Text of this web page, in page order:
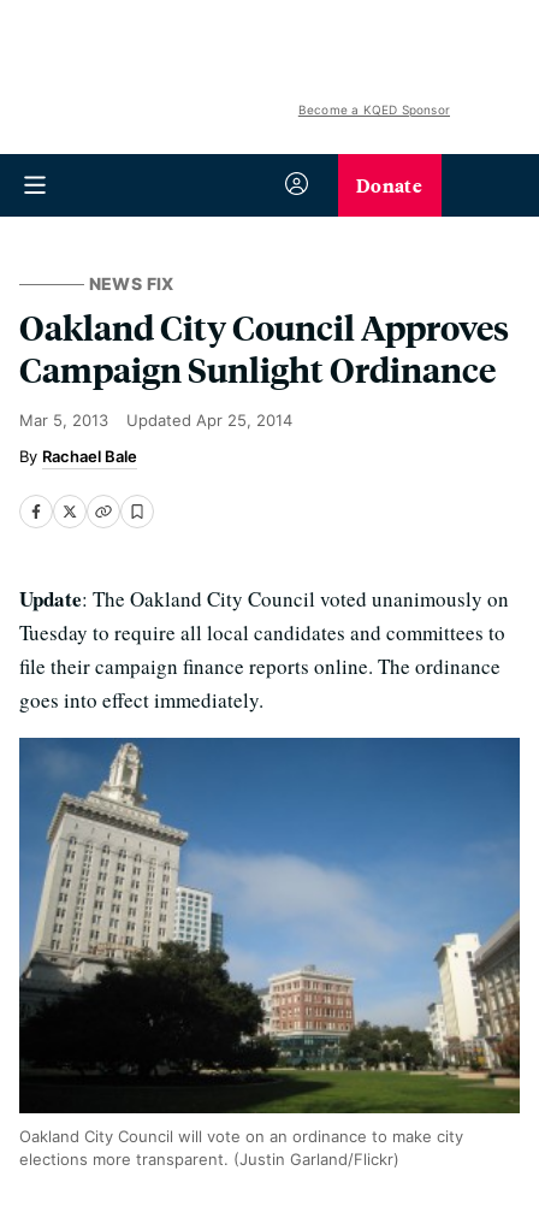
Become a KQED Sponsor
Donate
NEWS FIX
Oakland City Council Approves
Campaign Sunlight Ordinance
Mar 5, 2013 Updated Apr 25, 2014
Rachael Bale
Update: The Oakland City Council voted unanimously on
Tuesday to require all local candidates and committees to
file their campaign finance reports online. The ordinance
goes into effect immediately.
Oakland City Council will vote on an ordinance to make city
elections more transparent. (Justin Garland/Flickr)